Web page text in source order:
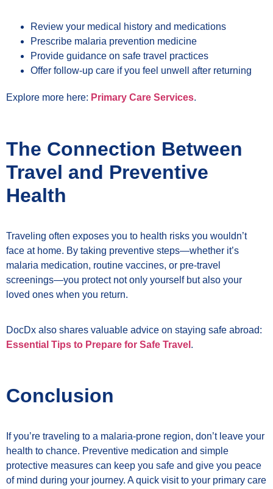
Review your medical history and medications
Prescribe malaria prevention medicine
Provide guidance on safe travel practices
Offer follow-up care if you feel unwell after returning
Explore more here: Primary Care Services.
The Connection Between
Travel and Preventive
Health
Traveling often exposes you to health risks you wouldn’t
face at home. By taking preventive steps—whether it’s
malaria medication, routine vaccines, or pre-travel
screenings—you protect not only yourself but also your
loved ones when you return.
DocDx also shares valuable advice on staying safe abroad:
Essential Tips to Prepare for Safe Travel .
Conclusion
If you’re traveling to a malaria-prone region, don’t leave your
health to chance. Preventive medication and simple
protective measures can keep you safe and give you peace
of mind during your journey. A quick visit to your primary care